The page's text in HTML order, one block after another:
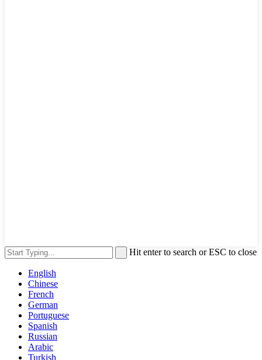
Hit enter to search or ESC to close
English
Chinese
French
German
Portuguese
Spanish
Russian
Arabic
Turkish